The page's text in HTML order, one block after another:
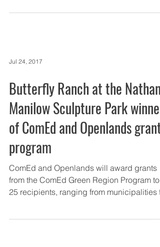
Jul 24, 2017
Butterfly Ranch at the Nathan
Manilow Sculpture Park winner
of ComEd and Openlands grant
program
ComEd and Openlands will award grants
from the ComEd Green Region Program to
25 recipients, ranging from municipalities to